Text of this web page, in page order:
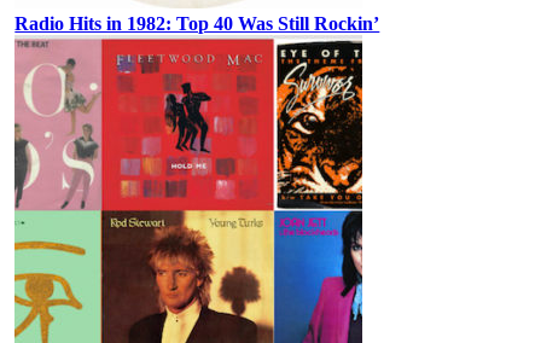
Radio Hits in 1982: Top 40 Was Still Rockin’